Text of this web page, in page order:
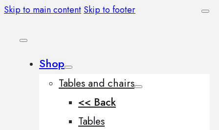
Skip to main content Skip to footer
Shop
Tables and chairs
<< Back
Tables